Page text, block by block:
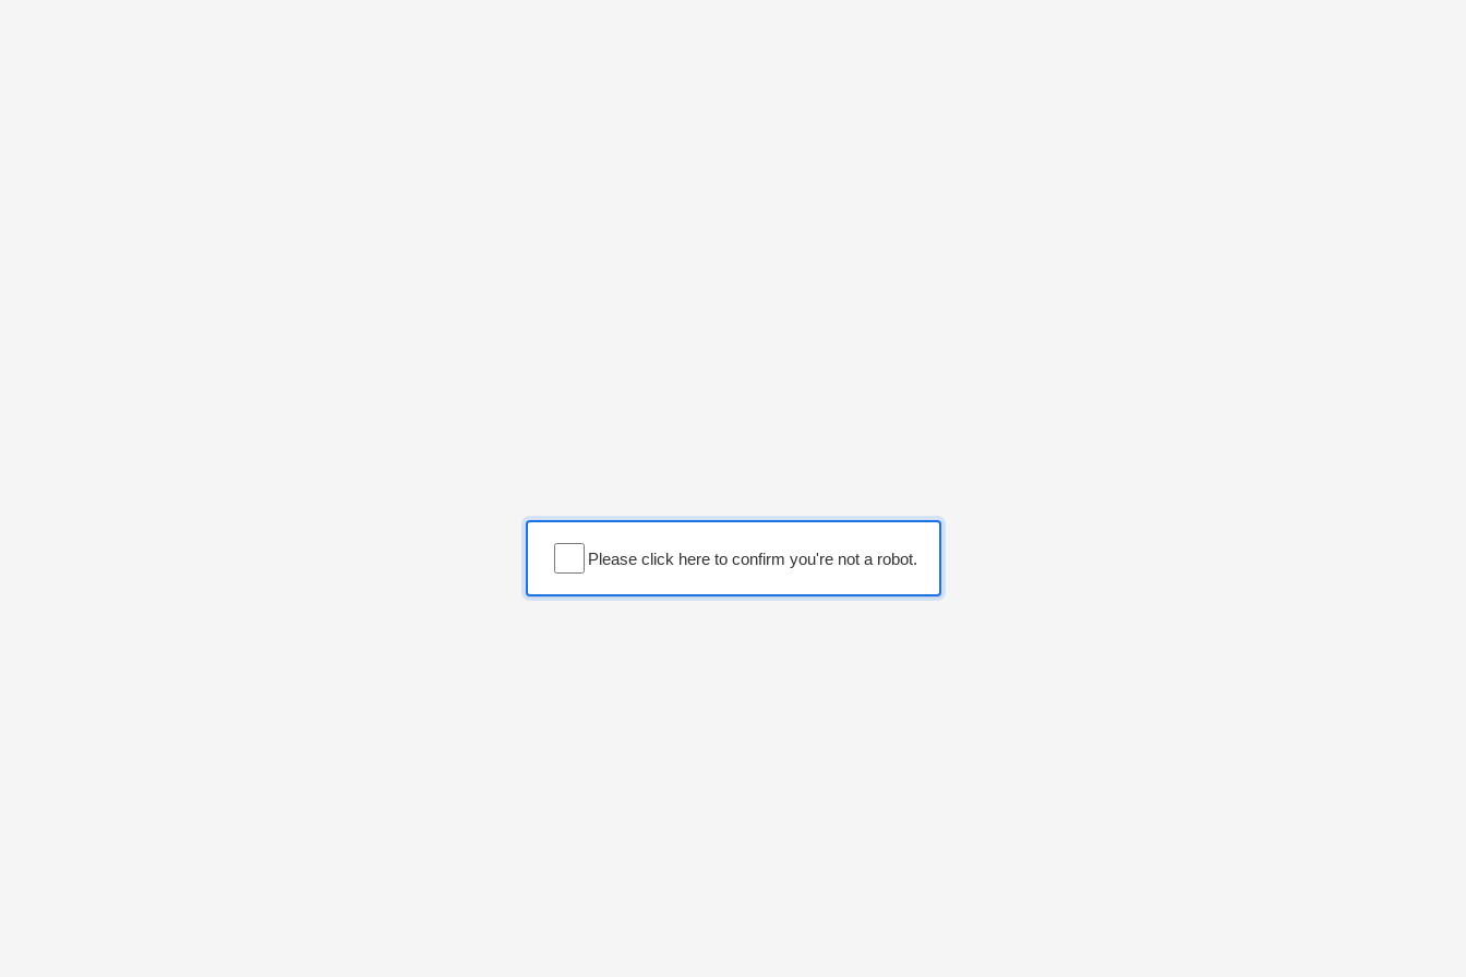
Please click here to confirm you're not a robot.